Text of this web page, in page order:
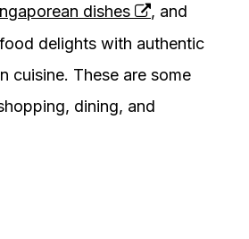
dishes
, and
delights with authentic
cuisine. These are some
dining, and